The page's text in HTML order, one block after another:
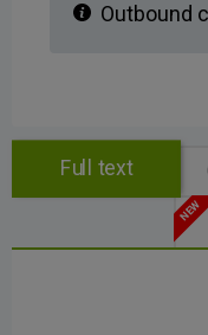
Outbound
Full text